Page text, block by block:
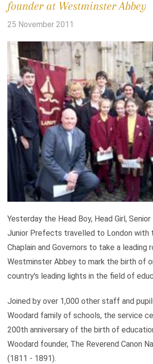
founder at Westminster Abbey
25 November 2011
Yesterday the Head Boy, Head Girl,
Junior Prefects travelled to London with
Chaplain and Governors to take a leading
Westminster Abbey to mark the birth of
country's leading lights in the field of
Joined by over 1,000 other staff and
Woodard family of schools, the service
200th anniversary of the birth of
Woodard founder, The Reverend Canon
(1811 - 1891).